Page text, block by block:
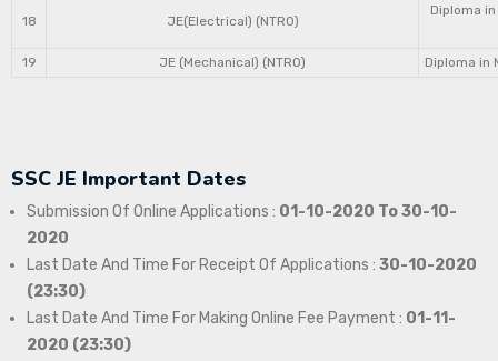
18 JE(Electrical) (NTRO)
Diploma
19 JE (Mechanical) (NTRO) Diploma in
SSC JE Important Dates
Submission Of Online Applications : 01-10-2020 To 30-10-
2020
Last Date And Time For Receipt Of Applications : 30-10-2020
(23:30)
Last Date And Time For Making Online Fee Payment : 01-11-
2020 (23:30)